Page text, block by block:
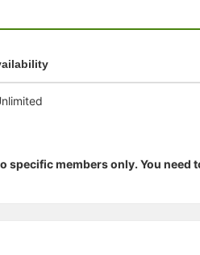
specific members only. You need